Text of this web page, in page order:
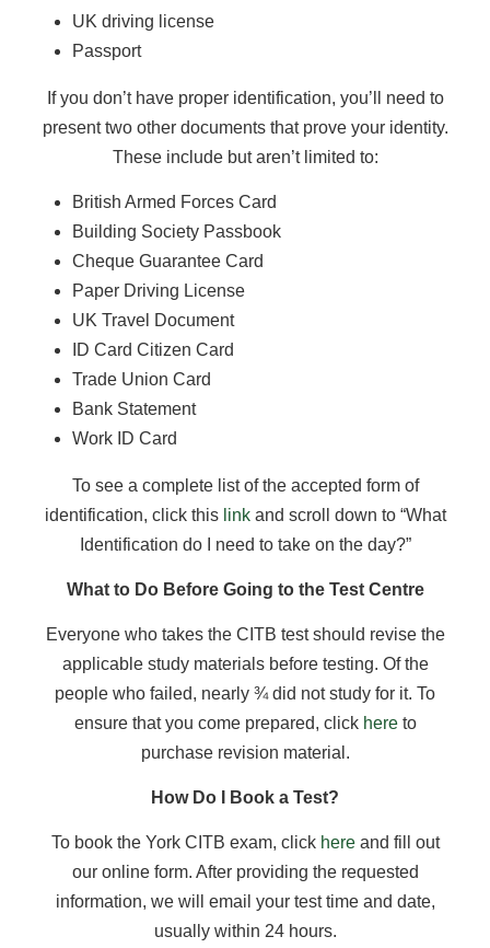
UK driving license
Passport
If you don’t have proper identification, you’ll need to
present two other documents that prove your identity.
These include but aren’t limited to:
British Armed Forces Card
Building Society Passbook
Cheque Guarantee Card
Paper Driving License
UK Travel Document
ID Card Citizen Card
Trade Union Card
Bank Statement
Work ID Card
To see a complete list of the accepted form of
identification, click this linkand scroll down to “What
Identification do I need to take on the day?”
What to Do Before Going to the Test Centre
Everyone who takes the CITB test should revise the
applicable study materials before testing. Of the
people who failed, nearly ¾ did not study for it. To
ensure that you come prepared, click hereto
purchase revision material.
How Do I Book a Test?
To book the York CITB exam, click hereand fill out
our online form. After providing the requested
information, we will email your test time and date,
usually within 24 hours.